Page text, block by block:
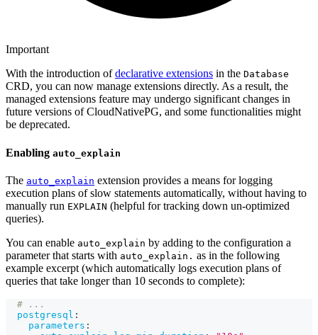
Important
With the introduction ofdeclarative extensions in the Database
CRD, you can now manage extensions directly. As a result, the
managed extensions feature may undergo significant changes in
future versions of CloudNativePG, and some functionalities might
be deprecated.
Enabling auto_explain
The auto_explain extension provides a means for logging
execution plans of slow statements automatically, without having to
manually run EXPLAIN (helpful for tracking down un-optimized
queries).
You can enable auto_explain by adding to the configuration a
parameter that starts with auto_explain. as in the following
example excerpt (which automatically logs execution plans of
queries that take longer than 10 seconds to complete):
# ...
postgresql :
parameters :